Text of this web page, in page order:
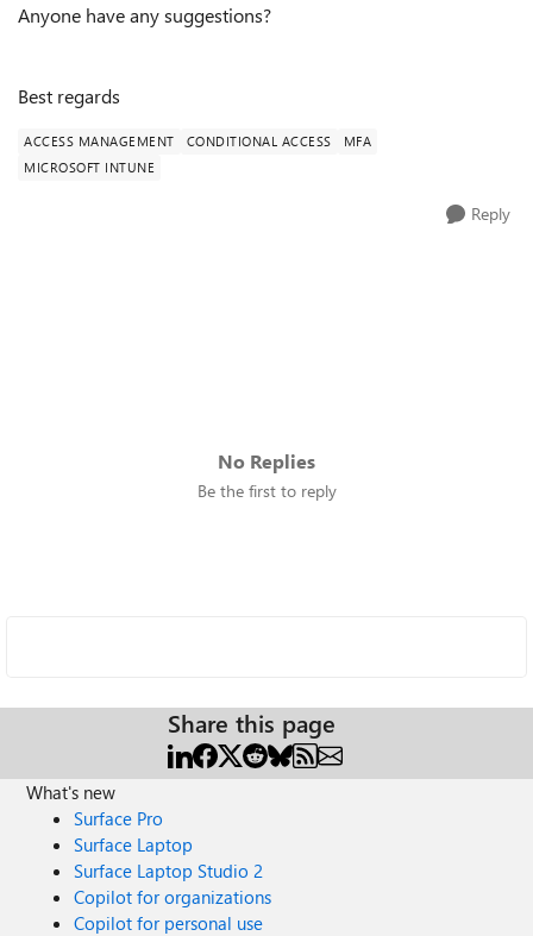
Anyone have any suggestions?
Best regards
ACCESS MANAGEMENT CONDITIONAL ACCESS
MFA
MICROSOFT INTUNE
Reply
No Replies
Be the first to reply
Share this page
What's new
Surface Pro
Surface Laptop
Surface Laptop Studio 2
Copilot for organizations
Copilot for personal use